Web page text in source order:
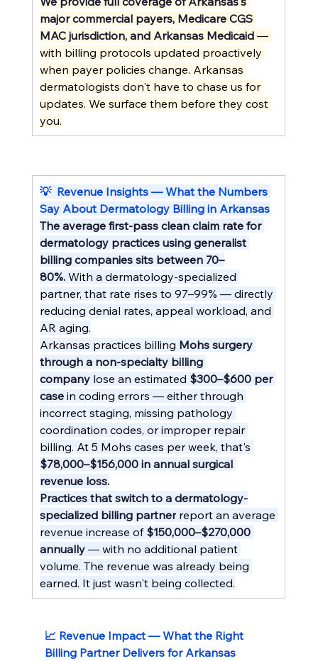
major commercial payers, Medicare CGS
MAC jurisdiction, and Arkansas Medicaid —
with billing protocols updated proactively
when payer policies change. Arkansas
dermatologists don't have to chase us for
updates. We surface them before they cost
you.
💡  Revenue Insights — What the Numbers
Say About Dermatology Billing in Arkansas
The average first-pass clean claim rate for
dermatology practices using generalist
billing companies sits between 70–
80%. With a dermatology-specialized
partner, that rate rises to 97–99% — directly
reducing denial rates, appeal workload, and
AR aging.
Arkansas practices billing Mohs surgery
through a non-specialty billing
company lose an estimated $300–$600 per
case in coding errors — either through
incorrect staging, missing pathology
coordination codes, or improper repair
billing. At 5 Mohs cases per week, that's
$78,000–$156,000 in annual surgical
revenue loss.
Practices that switch to a dermatology-
specialized billing partner report an average
revenue increase of $150,000–$270,000
annually — with no additional patient
volume. The revenue was already being
earned. It just wasn't being collected.
📈 Revenue Impact — What the Right
Billing Partner Delivers for Arkansas